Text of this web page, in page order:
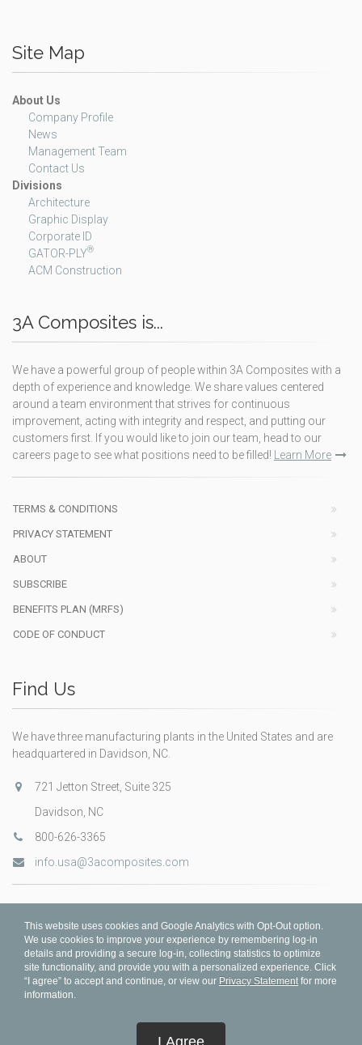
Site Map
About Us
Company Profile
News
Management Team
Contact Us
Divisions
Architecture
Graphic Display
Corporate ID
GATOR-PLY®
ACM Construction
3A Composites is...
We have a powerful group of people within 3A Composites with a
depth of experience and knowledge. We share values centered
around a team environment that strives for continuous
improvement, acting with integrity and respect, and putting our
customers first. If you would like to join our team, head to our
careers page to see what positions need to be filled!
Learn More
TERMS & CONDITIONS
PRIVACY STATEMENT
ABOUT
SUBSCRIBE
BENEFITS PLAN (MRFS)
CODE OF CONDUCT
Find Us
We have three manufacturing plants in the United States and are
headquartered in Davidson, NC.
721 Jetton Street, Suite 325
Davidson, NC
800-626-3365
info.usa@3acomposites.com
© 3A Composites 2026
This website uses cookies and Google Analytics with Opt-Out option.
We use cookies to improve your experience by remembering log-in
details and providing a secure log-in, collecting statistics to optimize
site functionality, and provide you with a personalized experience. Click
“I agree” to accept and continue, or view our Privacy Statementfor more
information.